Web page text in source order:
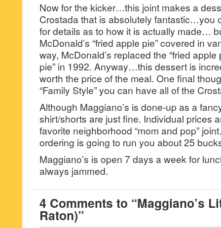
Now for the kicker…this joint makes a
Crostada that is absolutely fantastic…you
for details as to how it is actually made…
McDonald’s “fried apple pie” covered in
way, McDonald’s replaced the “fried apple
pie” in 1992. Anyway…this dessert is
worth the price of the meal. One final
“Family Style” you can have all of the
Although Maggiano’s is done-up as a
shirt/shorts are just fine. Individual prices
favorite neighborhood “mom and pop”
ordering is going to run you about 25
Maggiano’s is open 7 days a week for
always jammed.
4 Comments to “Maggiano’s
Raton)”